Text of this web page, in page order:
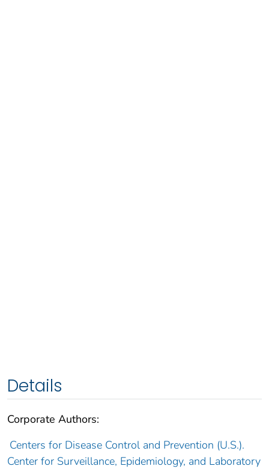
Details
Corporate Authors:
Centers for Disease Control and Prevention (U.S.).
Center for Surveillance, Epidemiology, and Laboratory